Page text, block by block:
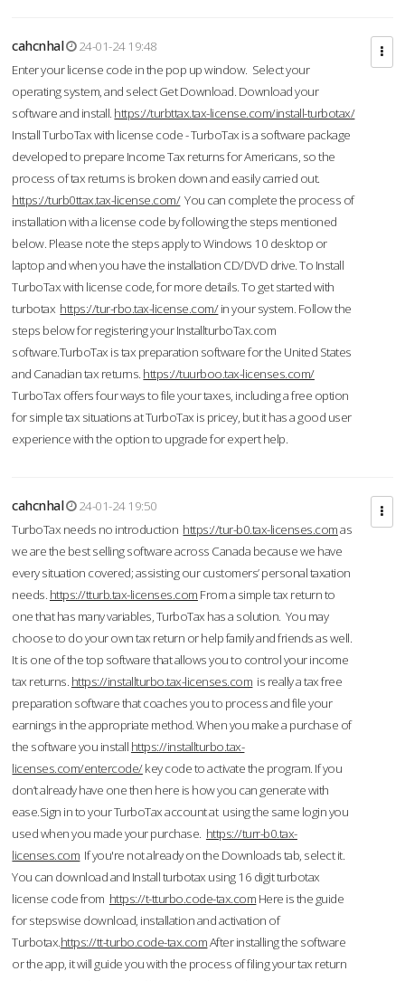
cahcnhal
24-01-24 19:48
Enter your license code in the pop up window. Select your
operating system, and select Get Download. Download your
software and install. https://turbttax.tax-license.com/install-turbotax/
Install TurboTax with license code - TurboTax is a software package
developed to prepare Income Tax returns for Americans, so the
process of tax returns is broken down and easily carried out.
https://turb0ttax.tax-license.com/You can complete the process of
installation with a license code by following the steps mentioned
below. Please note the steps apply to Windows 10 desktop or
laptop and when you have the installation CD/DVD drive. To Install
TurboTax with license code, for more details. To get started with
turbotax https://tur-rbo.tax-license.com/in your system. Follow the
steps below for registering your InstallturboTax.com
software.TurboTax is tax preparation software for the United States
and Canadian tax returns. https://tuurboo.tax-licenses.com/
TurboTax offers four ways to file your taxes, including a free option
for simple tax situations at TurboTax is pricey, but it has a good user
experience with the option to upgrade for expert help.
cahcnhal
24-01-24 19:50
TurboTax needs no introduction https://tur-b0.tax-licenses.comas
we are the best selling software across Canada because we have
every situation covered; assisting our customers’ personal taxation
needs. https://tturb.tax-licenses.com From a simple tax return to
one that has many variables, TurboTax has a solution. You may
choose to do your own tax return or help family and friends as well.
It is one of the top software that allows you to control your income
tax returns. https://installturbo.tax-licenses.com is really a tax free
preparation software that coaches you to process and file your
earnings in the appropriate method. When you make a purchase of
the software you install https://installturbo.tax-
licenses.com/entercode/key code to activate the program. If you
don’t already have one then here is how you can generate with
ease.Sign in to your TurboTax account at using the same login you
used when you made your purchase. https://turr-b0.tax-
licenses.com If you're not already on the Downloads tab, select it.
You can download and Install turbotax using 16 digit turbotax
license code from https://t-tturbo.code-tax.com Here is the guide
for stepswise download, installation and activation of
Turbotax.https://tt-turbo.code-tax.comAfter installing the software
or the app, it will guide you with the process of filing your tax return